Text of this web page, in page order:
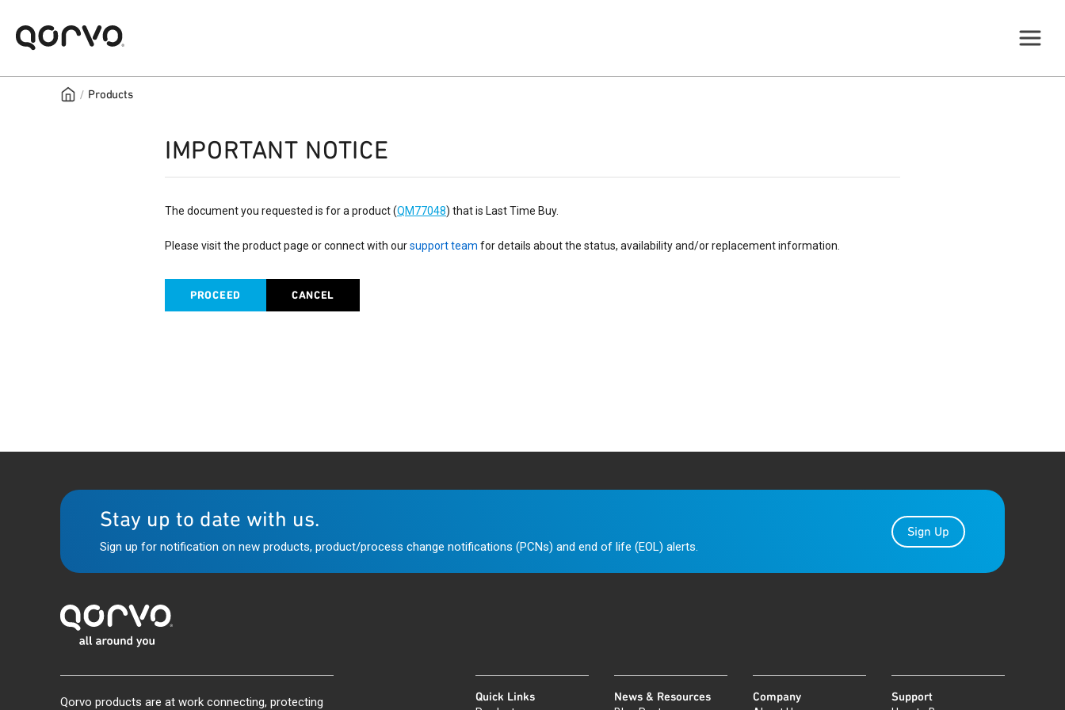
/ Products
IMPORTANT NOTICE
The document you requested is for a product (QM77048) that is Last Time Buy.
Please visit the product page or connect with oursupport team for details about the status, availability and/or replacement information.
PROCEED CANCEL
Stay up to date with us.
Sign up for notification on new products, product/process change notifications (PCNs) and end of life (EOL) alerts.
Sign Up
Qorvo products are at work connecting, protecting Quick Links News & Resources Company Support